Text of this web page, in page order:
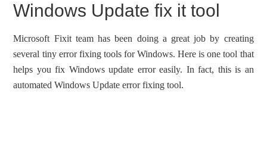
Windows Update fix it tool
Microsoft Fixit team has been doing a great job by creating
several tiny error fixing tools for Windows. Here is one tool that
helps you fix Windows update error easily. In fact, this is an
automated Windows Update error fixing tool.